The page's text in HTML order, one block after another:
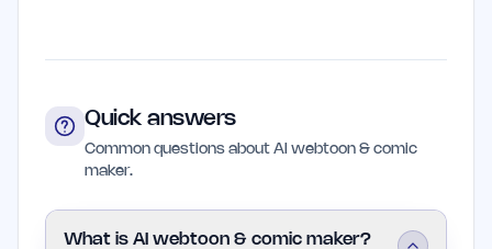
Quick answers
Common questions about AI webtoon & comic
maker.
What is AI webtoon & comic maker?